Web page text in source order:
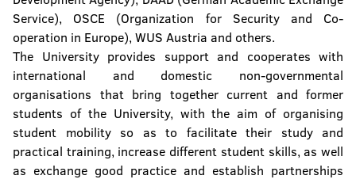
Service), OSCE (Organization for Security and Co-
operation in Europe), WUS Austria and others.
The University provides support and cooperates with
international and domestic non-governmental
organisations that bring together current and former
students of the University, with the aim of organising
student mobility so as to facilitate their study and
practical training, increase different student skills, as well
as exchange good practice and establish partnerships